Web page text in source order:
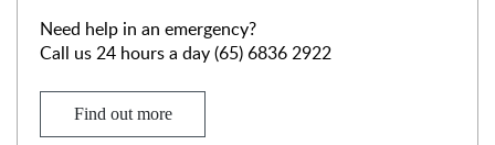
Need help in an emergency?
Call us 24 hours a day (65) 6836 2922
Find out more